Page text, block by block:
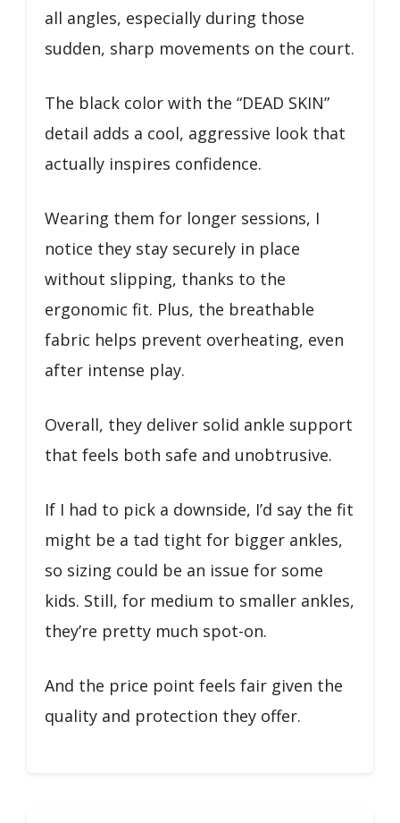
all angles, especially during those
sudden, sharp movements on the court.
The black color with the “DEAD SKIN”
detail adds a cool, aggressive look that
actually inspires confidence.
Wearing them for longer sessions, I
notice they stay securely in place
without slipping, thanks to the
ergonomic fit. Plus, the breathable
fabric helps prevent overheating, even
after intense play.
Overall, they deliver solid ankle support
that feels both safe and unobtrusive.
If I had to pick a downside, I’d say the fit
might be a tad tight for bigger ankles,
so sizing could be an issue for some
kids. Still, for medium to smaller ankles,
they’re pretty much spot-on.
And the price point feels fair given the
quality and protection they offer.